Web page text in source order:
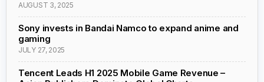
AUGUST 3, 2025
Sony invests in Bandai Namco to expand anime and
gaming
JULY 27, 2025
Tencent Leads H1 2025 Mobile Game Revenue –